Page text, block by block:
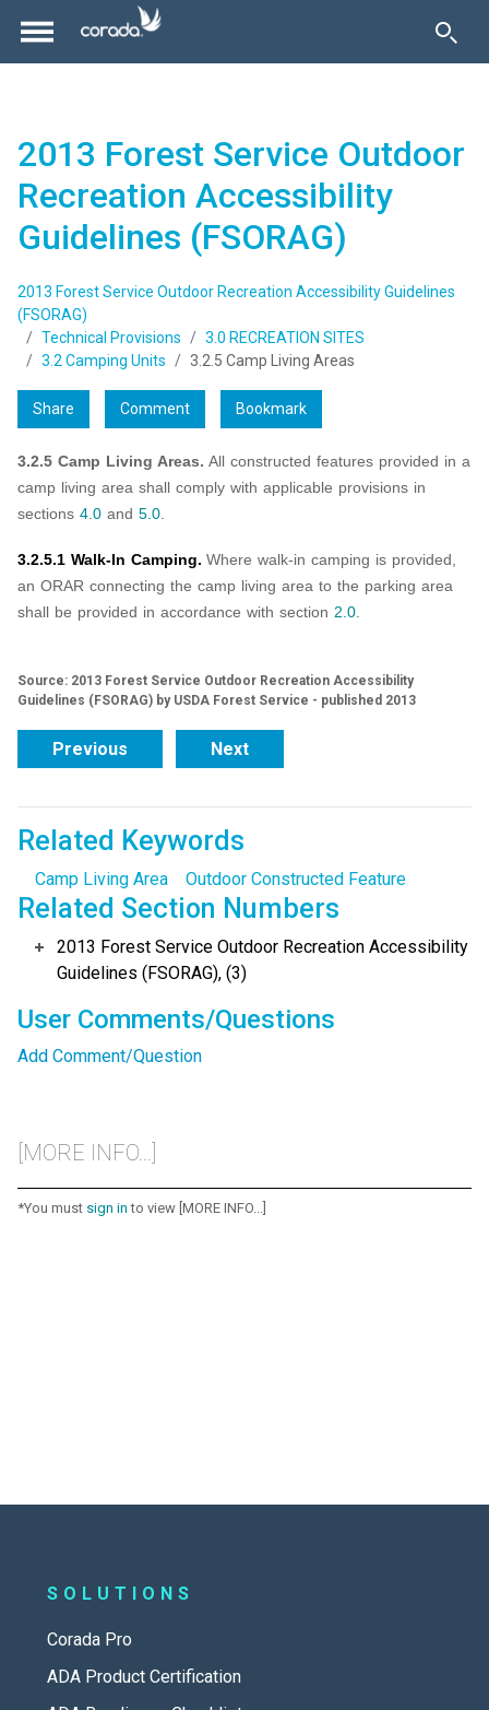
2013 Forest Service Outdoor
Recreation Accessibility
Guidelines (FSORAG)
2013 Forest Service Outdoor Recreation Accessibility Guidelines
(FSORAG)
Technical Provisions
3.0 RECREATION SITES
3.2 Camping Units
3.2.5 Camp Living Areas
Share Comment Bookmark
3.2.5 Camp Living Areas. All constructed features provided in a
camp living area shall comply with applicable provisions in
sections 4.0 and 5.0.
3.2.5.1 Walk-In Camping. Where walk-in camping is provided,
an ORAR connecting the camp living area to the parking area
shall be provided in accordance with section 2.0.
Source: 2013 Forest Service Outdoor Recreation Accessibility
Guidelines (FSORAG) by USDA Forest Service - published 2013
Previous Next
Related Keywords
Camp Living Area Outdoor Constructed Feature
Related Section Numbers
2013 Forest Service Outdoor Recreation Accessibility
Guidelines (FSORAG), (3)
User Comments/Questions
Add Comment/Question
[MORE INFO...]
*You must sign in to view [MORE INFO...]
SOLUTIONS
Corada Pro
ADA Product Certification